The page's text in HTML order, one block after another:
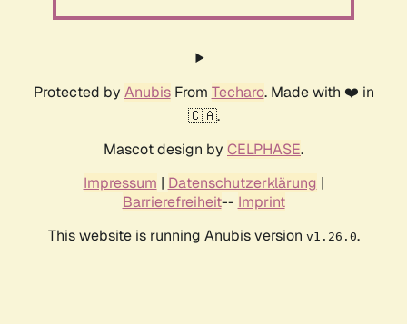
Protected by AnubisFrom Techaro. Made with ❤️ in
🇨🇦.
Mascot design by CELPHASE.
Impressum | Datenschutzerklärung |
Barrierefreiheit-- Imprint
This website is running Anubis version v1.26.0.